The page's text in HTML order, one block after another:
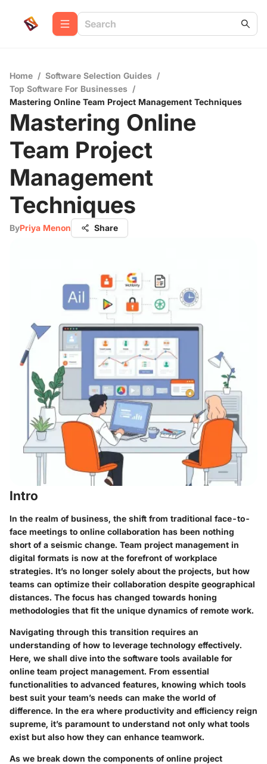
Home / Software Selection Guides /
Top Software For Businesses /
Mastering Online Team Project Management Techniques
Mastering Online
Team Project
Management
Techniques
ByPriya Menon Share
Intro
In the realm of business, the shift from traditional face-to-
face meetings to online collaboration has been nothing
short of a seismic change. Team project management in
digital formats is now at the forefront of workplace
strategies. It’s no longer solely about the projects, but how
teams can optimize their collaboration despite geographical
distances. The focus has changed towards honing
methodologies that fit the unique dynamics of remote work.
Navigating through this transition requires an
understanding of how to leverage technology effectively.
Here, we shall dive into the software tools available for
online team project management. From essential
functionalities to advanced features, knowing which tools
best suit your team’s needs can make the world of
difference. In the era where productivity and efficiency reign
supreme, it’s paramount to understand not only what tools
exist but also how they can enhance teamwork.
As we break down the components of online project